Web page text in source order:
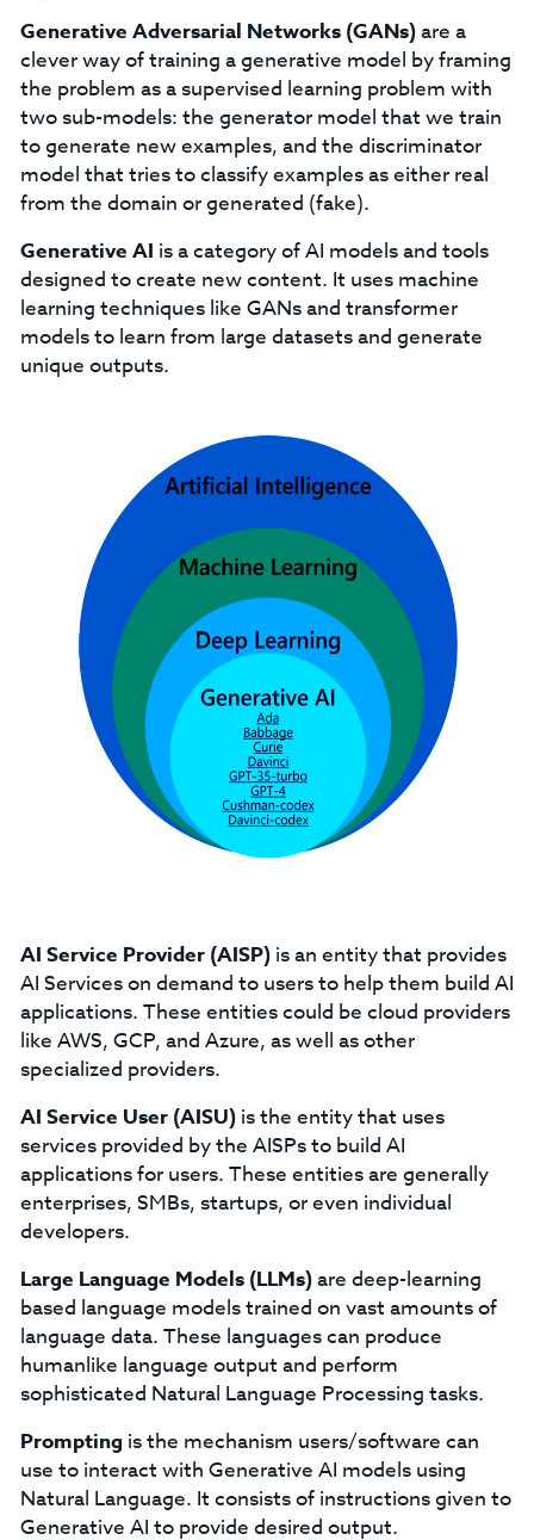
Generative Adversarial Networks (GANs)are a
clever way of training a generative model by framing
the problem as a supervised learning problem with
two sub-models: the generator model that we train
to generate new examples, and the discriminator
model that tries to classify examples as either real
from the domain or generated (fake).
Generative AI is a category of AI models and tools
designed to create new content. It uses machine
learning techniques like GANs and transformer
models to learn from large datasets and generate
unique outputs.
AI Service Provider (AISP) is an entity that provides
AI Services on demand to users to help them build AI
applications. These entities could be cloud providers
like AWS, GCP, and Azure, as well as other
specialized providers.
AI Service User (AISU) is the entity that uses
services provided by the AISPs to build AI
applications for users. These entities are generally
enterprises, SMBs, startups, or even individual
developers.
Large Language Models (LLMs)are deep-learning
based language models trained on vast amounts of
language data. These languages can produce
humanlike language output and perform
sophisticated Natural Language Processing tasks.
Prompting is the mechanism users/software can
use to interact with Generative AI models using
Natural Language. It consists of instructions given to
Generative AI to provide desired output.